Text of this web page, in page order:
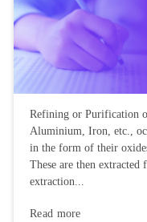
Refining or Purification
Aluminium, Iron, etc.,
in the form of their
These are then extracted
extraction...
Read more